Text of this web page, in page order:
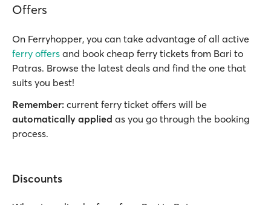
Offers
On Ferryhopper, you can take advantage of all active
ferry offers and book cheap ferry tickets from Bari to
Patras. Browse the latest deals and find the one that
suits you best!
Remember: current ferry ticket offers will be
automatically applied as you go through the booking
process.
Discounts